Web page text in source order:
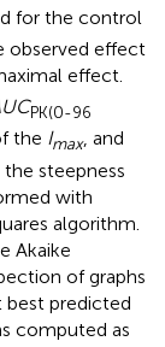
for the control
observed effect
effect.
PK(0-96
the Imax, and
steepness
with
algorithm.
Akaike
of graphs
best predicted
computed as